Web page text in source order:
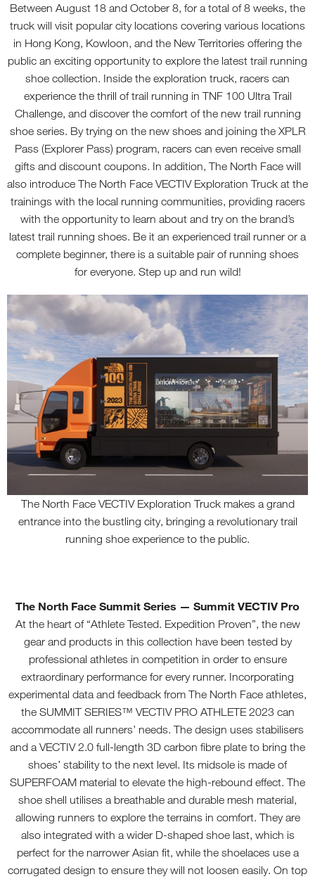
Between August 18 and October 8, for a total of 8 weeks, the
truck will visit popular city locations covering various locations
in Hong Kong, Kowloon, and the New Territories offering the
public an exciting opportunity to explore the latest trail running
shoe collection. Inside the exploration truck, racers can
experience the thrill of trail running in TNF 100 Ultra Trail
Challenge, and discover the comfort of the new trail running
shoe series. By trying on the new shoes and joining the XPLR
Pass (Explorer Pass) program, racers can even receive small
gifts and discount coupons. In addition, The North Face will
also introduce The North Face VECTIV Exploration Truck at the
trainings with the local running communities, providing racers
with the opportunity to learn about and try on the brand’s
latest trail running shoes. Be it an experienced trail runner or a
complete beginner, there is a suitable pair of running shoes
for everyone. Step up and run wild!
The North Face VECTIV Exploration Truck makes a grand
entrance into the bustling city, bringing a revolutionary trail
running shoe experience to the public.
The North Face Summit Series — Summit VECTIV Pro
At the heart of “Athlete Tested. Expedition Proven”, the new
gear and products in this collection have been tested by
professional athletes in competition in order to ensure
extraordinary performance for every runner. Incorporating
experimental data and feedback from The North Face athletes,
the SUMMIT SERIES™ VECTIV PRO ATHLETE 2023 can
accommodate all runners’ needs. The design uses stabilisers
and a VECTIV 2.0 full-length 3D carbon fibre plate to bring the
shoes’ stability to the next level. Its midsole is made of
SUPERFOAM material to elevate the high-rebound effect. The
shoe shell utilises a breathable and durable mesh material,
allowing runners to explore the terrains in comfort. They are
also integrated with a wider D-shaped shoe last, which is
perfect for the narrower Asian fit, while the shoelaces use a
corrugated design to ensure they will not loosen easily. On top